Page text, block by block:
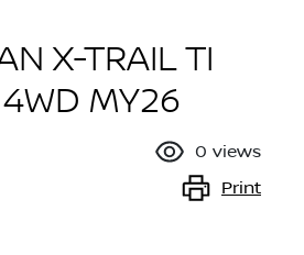
X-TRAIL TI
MY26
0 views
Print